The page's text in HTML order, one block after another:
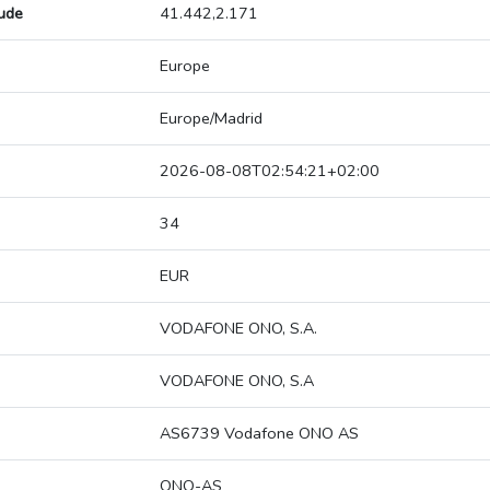
41.442,2.171
Europe
Europe/Madrid
2026-08-08T02:54:21+02:00
34
EUR
VODAFONE ONO, S.A.
VODAFONE ONO, S.A
AS6739 Vodafone ONO AS